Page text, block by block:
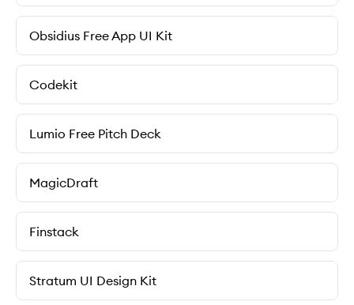
Obsidius Free App UI Kit
Codekit
Lumio Free Pitch Deck
MagicDraft
Finstack
Stratum UI Design Kit